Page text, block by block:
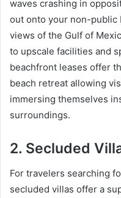
waves crashing in
out onto your non-public
views of the Gulf of
to upscale facilities and
beachfront leases offer
beach retreat allowing
immersing themselves
surroundings.
2. Secluded
For travelers searching
secluded villas offer a